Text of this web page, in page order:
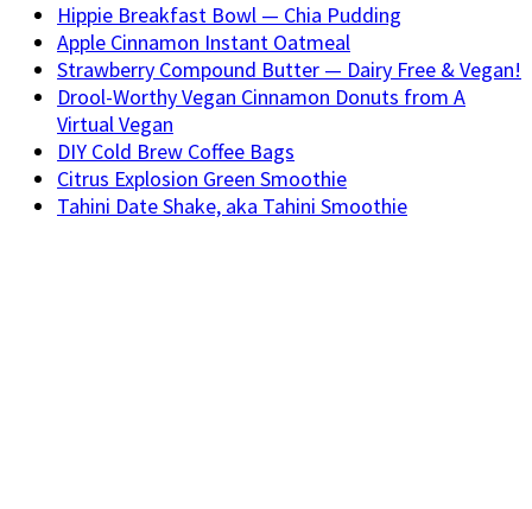
Hippie Breakfast Bowl — Chia Pudding
Apple Cinnamon Instant Oatmeal
Strawberry Compound Butter — Dairy Free & Vegan!
Drool-Worthy Vegan Cinnamon Donuts from A
Virtual Vegan
DIY Cold Brew Coffee Bags
Citrus Explosion Green Smoothie
Tahini Date Shake, aka Tahini Smoothie